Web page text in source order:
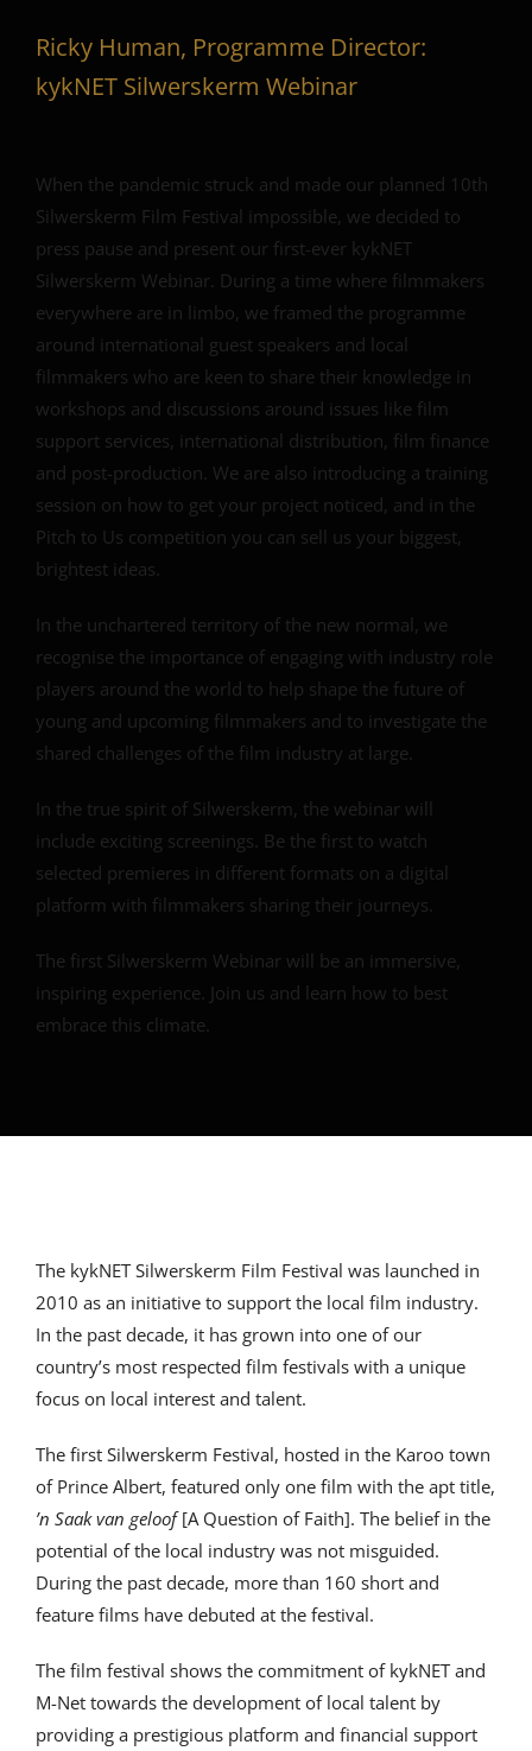
Ricky Human, Programme Director:
kykNET Silwerskerm Webinar
When the pandemic struck and made our planned 10th
Silwerskerm Film Festival impossible, we decided to
press pause and present our first-ever kykNET
Silwerskerm Webinar. During a time where filmmakers
everywhere are in limbo, we framed the programme
around international guest speakers and local
filmmakers who are keen to share their knowledge in
workshops and discussions around issues like film
support services, international distribution, film finance
and post-production. We are also introducing a training
session on how to get your project noticed, and in the
Pitch to Us competition you can sell us your biggest,
brightest ideas.
In the unchartered territory of the new normal, we
recognise the importance of engaging with industry role
players around the world to help shape the future of
young and upcoming filmmakers and to investigate the
shared challenges of the film industry at large.
In the true spirit of Silwerskerm, the webinar will
include exciting screenings. Be the first to watch
selected premieres in different formats on a digital
platform with filmmakers sharing their journeys.
The first Silwerskerm Webinar will be an immersive,
inspiring experience. Join us and learn how to best
embrace this climate.
The kykNET Silwerskerm Film Festival was launched in
2010 as an initiative to support the local film industry.
In the past decade, it has grown into one of our
country’s most respected film festivals with a unique
focus on local interest and talent.
The first Silwerskerm Festival, hosted in the Karoo town
of Prince Albert, featured only one film with the apt title,
’n Saak van geloof[A Question of Faith]. The belief in the
potential of the local industry was not misguided.
During the past decade, more than 160 short and
feature films have debuted at the festival.
The film festival shows the commitment of kykNET and
M-Net towards the development of local talent by
providing a prestigious platform and financial support